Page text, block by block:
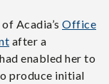
Acadia’s Office
after a
had enabled her to
produce initial